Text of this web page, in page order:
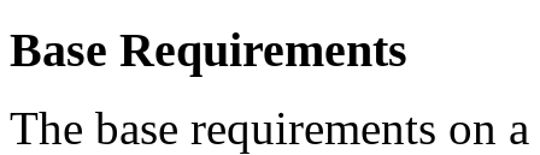
Base Requirements
The base requirements on a